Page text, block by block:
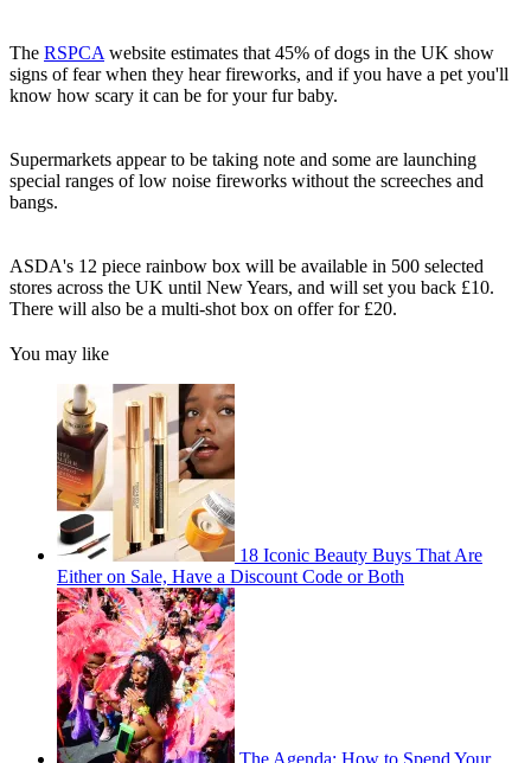
The RSPCA website estimates that 45% of dogs in the UK show
signs of fear when they hear fireworks, and if you have a pet you'll
know how scary it can be for your fur baby.
Supermarkets appear to be taking note and some are launching
special ranges of low noise fireworks without the screeches and
bangs.
ASDA's 12 piece rainbow box will be available in 500 selected
stores across the UK until New Years, and will set you back £10.
There will also be a multi-shot box on offer for £20.
You may like
18 Iconic Beauty Buys That Are
Either on Sale, Have a Discount Code or Both
The Agenda: How to Spend Your